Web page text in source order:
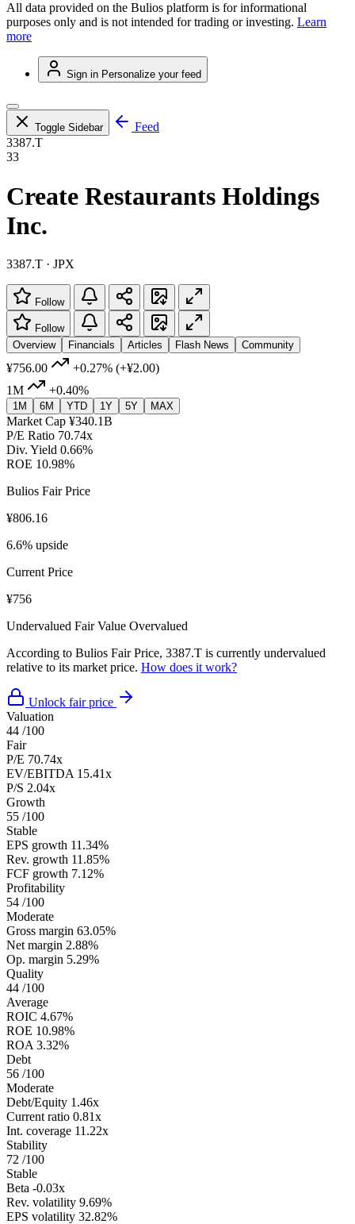
All data provided on the Bulios platform is for informational
purposes only and is not intended for trading or investing. Learn
more
Sign in Personalize your feed
Toggle Sidebar
Feed
3387.T
33
Create Restaurants Holdings
Inc.
3387.T · JPX
Follow
Follow
Overview
Financials Articles Flash News Community
¥756.00 +0.27% (+¥2.00)
1M
+0.40%
1M 6M YTD 1Y 5Y MAX
Market Cap ¥340.1B
P/E Ratio 70.74x
Div. Yield 0.66%
ROE 10.98%
Bulios Fair Price
¥806.16
6.6% upside
Current Price
¥756
Undervalued Fair Value Overvalued
According to Bulios Fair Price, 3387.T is currently undervalued
relative to its market price. How does it work?
Unlock fair price
Valuation
44 /100
Fair
P/E 70.74x
EV/EBITDA 15.41x
P/S 2.04x
Growth
55 /100
Stable
EPS growth 11.34%
Rev. growth 11.85%
FCF growth 7.12%
Profitability
54 /100
Moderate
Gross margin 63.05%
Net margin 2.88%
Op. margin 5.29%
Quality
44 /100
Average
ROIC 4.67%
ROE 10.98%
ROA 3.32%
Debt
56 /100
Moderate
Debt/Equity 1.46x
Current ratio 0.81x
Int. coverage 11.22x
Stability
72 /100
Stable
Beta -0.03x
Rev. volatility 9.69%
EPS volatility 32.82%